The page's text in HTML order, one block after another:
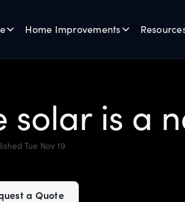
Home Improvements
solar is a
Tue Nov 19
a Quote